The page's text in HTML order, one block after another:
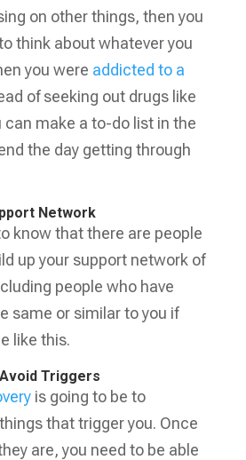
on other things, then you
think about whatever you
you were addicted to a
of seeking out drugs like
can make a to-do list in the
the day getting through
Network
know that there are people
up your support network of
people who have
same or similar to you if
like this.
Triggers
is going to be to
that trigger you. Once
are, you need to be able